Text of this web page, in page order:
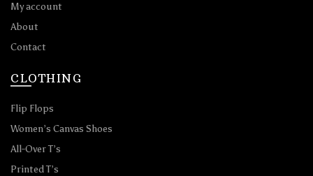
My account
About
Contact
CLOTHING
Flip Flops
Women’s Canvas Shoes
All-Over T’s
Printed T’s